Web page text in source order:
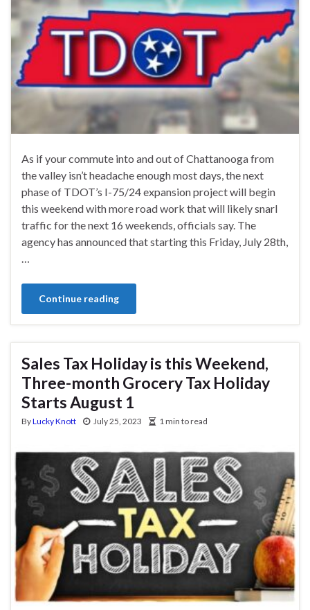
As if your commute into and out of Chattanooga from
the valley isn’t headache enough most days, the next
phase of TDOT’s I-75/24 expansion project will begin
this weekend with more road work that will likely snarl
traffic for the next 16 weekends, officials say. The
agency has announced that starting this Friday, July 28th,
…
Continue reading
Sales Tax Holiday is this Weekend,
Three-month Grocery Tax Holiday
Starts August 1
ByLucky Knott July 25, 2023 1 min to read